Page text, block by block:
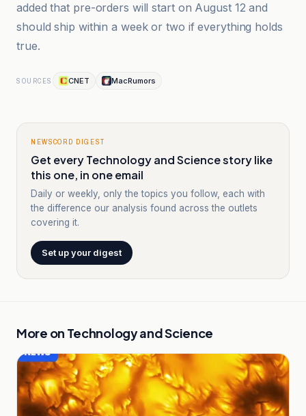
added that pre-orders will start on August 12 and
should ship within a week or two if everything holds
true.
SOURCES CNET MacRumors
NEWSCORD DIGEST
Get every Technology and Science story like
this one, in one email
Daily or weekly, only the topics you follow, each with
the difference our analysis found across the outlets
covering it.
Set up your digest
More on Technology and Science